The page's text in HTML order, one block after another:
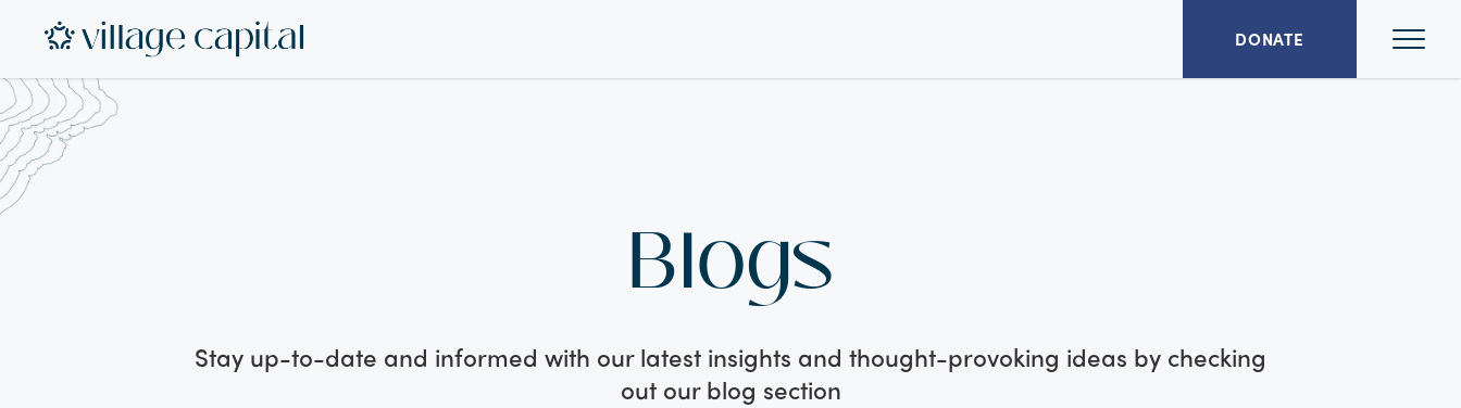
DONATE
Blogs
Stay up-to-date and informed with our latest insights and thought-provoking ideas by checking
out our blog section